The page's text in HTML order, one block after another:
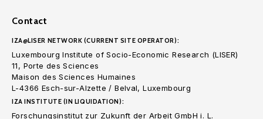
Contact
IZA@LISER NETWORK (CURRENT SITE OPERATOR):
Luxembourg Institute of Socio-Economic Research (LISER)
11, Porte des Sciences
Maison des Sciences Humaines
L-4366 Esch-sur-Alzette / Belval, Luxembourg
IZA INSTITUTE (IN LIQUIDATION):
Forschungsinstitut zur Zukunft der Arbeit GmbH i. L.